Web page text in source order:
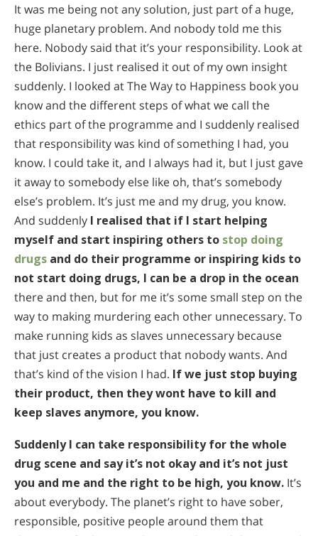
It was me being not any solution, just part of a huge,
huge planetary problem. And nobody told me this
here. Nobody said that it’s your responsibility. Look at
the Bolivians. I just realised it out of my own insight
suddenly. I looked at The Way to Happiness book you
know and the different steps of what we call the
ethics part of the programme and I suddenly realised
that responsibility was kind of something I had, you
know. I could take it, and I always had it, but I just gave
it away to somebody else like oh, that’s somebody
else’s problem. It’s just me and my drug, you know.
And suddenly I realised that if I start helping
myself and start inspiring others to stop doing
drugs and do their programme or inspiring kids to
not start doing drugs, I can be a drop in the ocean
there and then, but for me it’s some small step on the
way to making murdering each other unnecessary. To
make running kids as slaves unnecessary because
that just creates a product that nobody wants. And
that’s kind of the vision I had. If we just stop buying
their product, then they wont have to kill and
keep slaves anymore, you know.
Suddenly I can take responsibility for the whole
drug scene and say it’s not okay and it’s not just
you and me and the right to be high, you know. It’s
about everybody. The planet’s right to have sober,
responsible, positive people around them that